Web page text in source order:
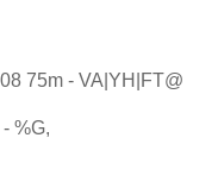
75m - VA|YH|FT@
%G,